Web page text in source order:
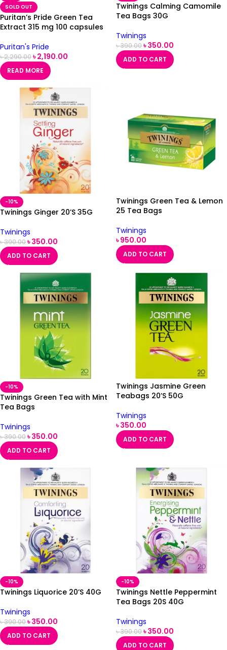
SOLD OUT
Puritan’s Pride Green Tea
Extract 315 mg 100 capsules
Puritan's Pride
৳2,290.00৳2,190.00
READ MORE
Twinings Calming Camomile
Tea Bags 30G
Twinings
৳390.00৳350.00
ADD TO CART
-10%
Twinings Ginger 20’S 35G
Twinings
৳390.00৳350.00
ADD TO CART
Twinings Green Tea & Lemon
25 Tea Bags
Twinings
৳950.00
ADD TO CART
-10%
Twinings Green Tea with Mint
Tea Bags
Twinings
৳390.00৳350.00
ADD TO CART
Twinings Jasmine Green
Teabags 20’S 50G
Twinings
৳350.00
ADD TO CART
-10%
Twinings Liquorice 20’S 40G
Twinings
৳390.00৳350.00
ADD TO CART
-10%
Twinings Nettle Peppermint
Tea Bags 20S 40G
Twinings
৳390.00৳350.00
ADD TO CART